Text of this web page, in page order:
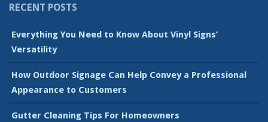
RECENT POSTS
Everything You Need to Know About Vinyl Signs’
Versatility
How Outdoor Signage Can Help Convey a Professional
Appearance to Customers
Gutter Cleaning Tips For Homeowners